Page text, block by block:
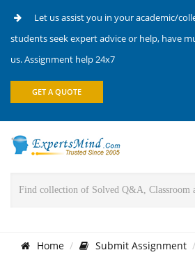
Let us assist you in your academic/
students seek expert advice or help, have
us. Assignment help 24x7
GET A QUOTE
Home Submit Assignment